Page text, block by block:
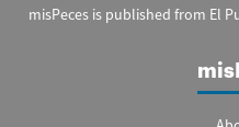
misPeces is published from El